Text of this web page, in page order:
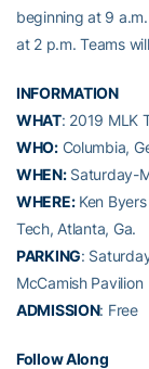
beginning at 9
at 2 p.m. Teams
INFORMATION
WHAT: 2019 MLK
WHO:Columbia,
WHEN:Saturday-
WHERE:Ken
Tech, Atlanta, Ga.
PARKING:
McCamish Pavilion
ADMISSION: Free
Follow Along